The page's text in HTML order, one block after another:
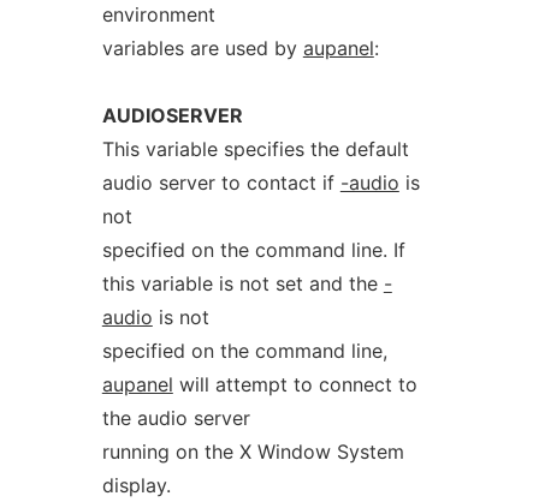
environment
variables are used by aupanel:
AUDIOSERVER
This variable specifies the default
audio server to contact if -audio is
not
specified on the command line. If
this variable is not set and the -
audio is not
specified on the command line,
aupanel will attempt to connect to
the audio server
running on the X Window System
display.